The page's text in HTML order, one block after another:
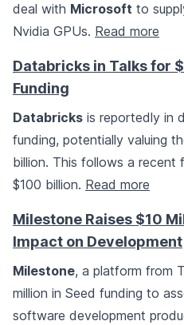
deal with Microsoft to
Nvidia GPUs. Read more
Databricks in Talks for
Funding
Databricks is reportedly in
funding, potentially valuing
billion. This follows a recent
$100 billion. Read more
Milestone Raises $10
Impact on Development
Milestone, a platform from
million in Seed funding to
software development